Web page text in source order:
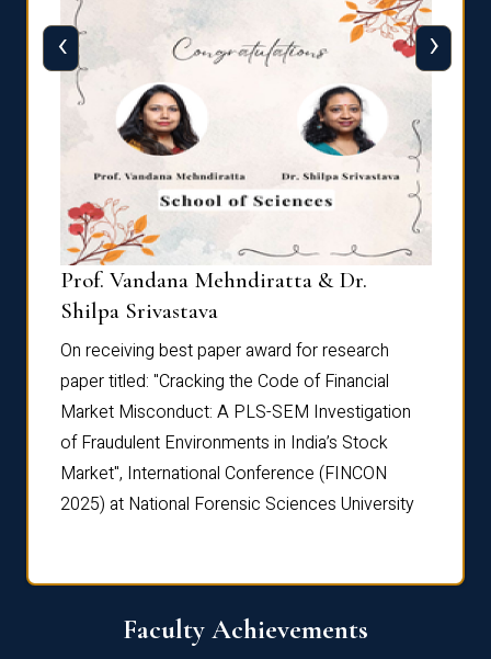
Prof. Vandana Mehndiratta & Dr.
Shilpa Srivastava
On receiving best paper award for research
paper titled: "Cracking the Code of Financial
Market Misconduct: A PLS-SEM Investigation
of Fraudulent Environments in India’s Stock
Market", International Conference (FINCON
2025) at National Forensic Sciences University
‹ ›
Faculty Achievements